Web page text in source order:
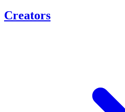
Creators